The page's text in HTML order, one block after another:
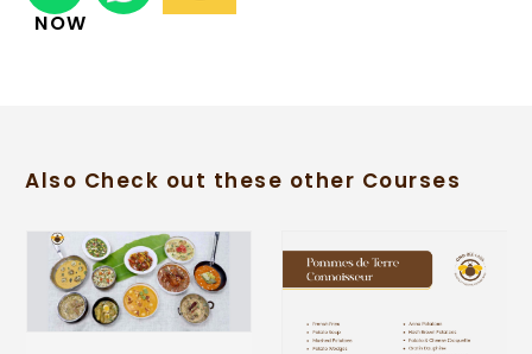
NOW
Also Check out these other Courses